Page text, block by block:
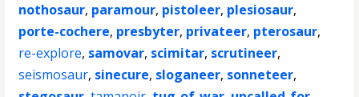
nothosaur, paramour, pistoleer, plesiosaur,
porte-cochere, presbyter, privateer, pterosaur,
re-explore, samovar, scimitar, scrutineer,
seismosaur, sinecure, sloganeer, sonneteer,